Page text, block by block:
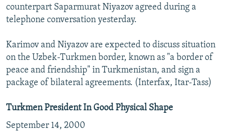
counterpart Saparmurat Niyazov agreed during a
telephone conversation yesterday.
Karimov and Niyazov are expected to discuss situation
on the Uzbek-Turkmen border, known as "a border of
peace and friendship" in Turkmenistan, and sign a
package of bilateral agreements. (Interfax, Itar-Tass)
Turkmen President In Good Physical Shape
September 14, 2000